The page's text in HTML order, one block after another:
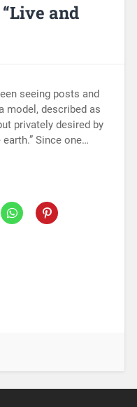
and
seeing posts and
model, described as
privately desired by
Since one…